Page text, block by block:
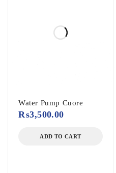
Water Pump Cuore
₨3,500.00
ADD TO CART